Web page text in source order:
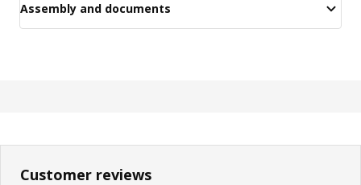
Assembly and documents
Customer reviews